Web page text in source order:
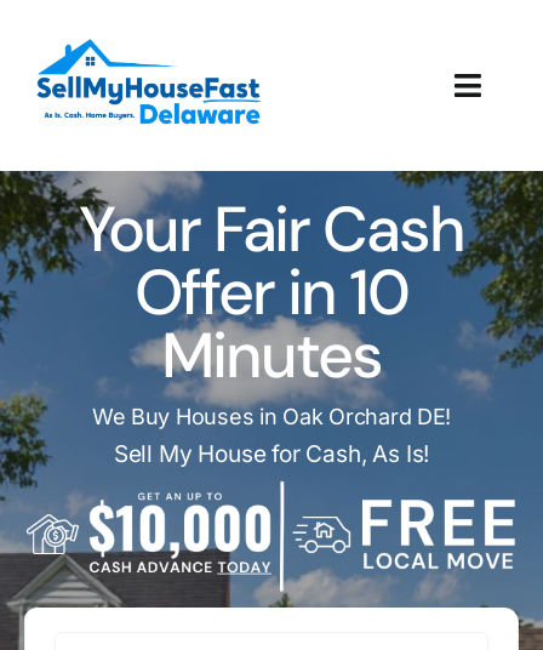
content
How It Works
Our Company
Reviews
Local Offices
Your Fair Cash
Offer in 10
Minutes
We Buy Houses in Oak Orchard DE!
Sell My House for Cash, As Is!